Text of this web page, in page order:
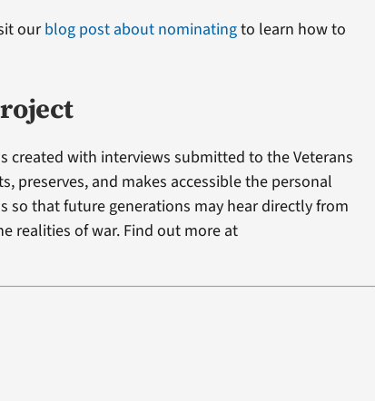
ourblog post about nominatingto learn how to
created with interviews submitted to the Veterans
preserves, and makes accessible the personal
so that future generations may hear directly from
realities of war. Find out more at